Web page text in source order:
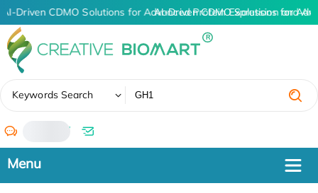
AI-Driven CDMO Solutions for Advanced Protein Expression and
AI-Driven CDMO Solutions for
Keywords Search
/